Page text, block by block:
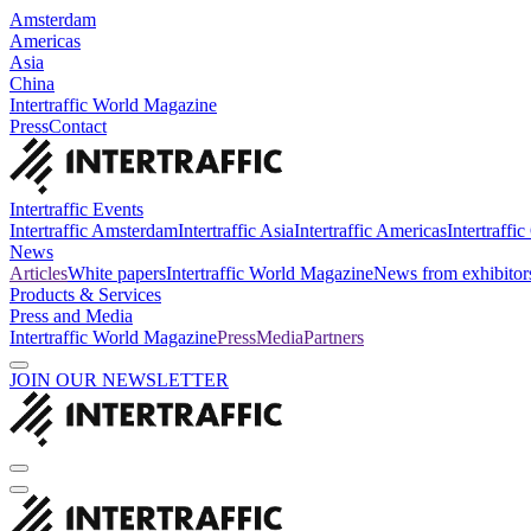
Amsterdam
Americas
Asia
China
Intertraffic World Magazine
PressContact
Intertraffic Events
Intertraffic AmsterdamIntertraffic AsiaIntertraffic AmericasIntertraffic
News
ArticlesWhite papersIntertraffic World MagazineNews from
Products & Services
Press and Media
Intertraffic World MagazinePressMediaPartners
JOIN OUR NEWSLETTER